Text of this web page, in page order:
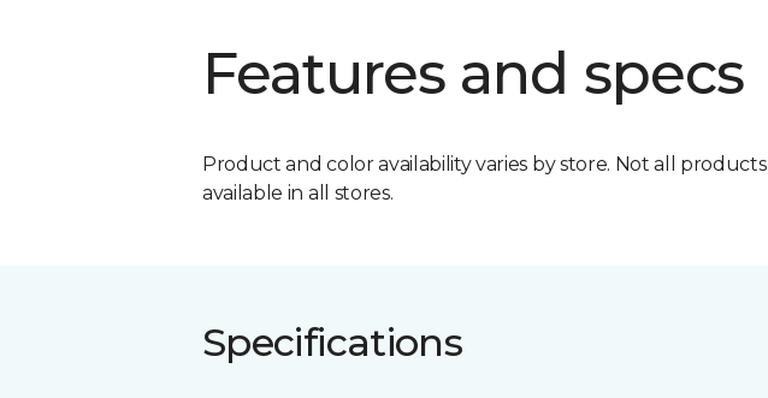
Features and specs
Product and color availability varies by store. Not all products
available in all stores.
Specifications